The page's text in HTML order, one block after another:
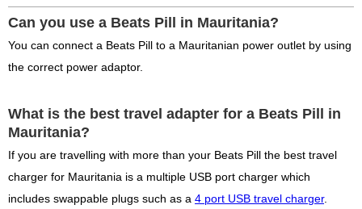
Can you use a Beats Pill in Mauritania?
You can connect a Beats Pill to a Mauritanian power outlet by using
the correct power adaptor.
What is the best travel adapter for a Beats Pill in
Mauritania?
If you are travelling with more than your Beats Pill the best travel
charger for Mauritania is a multiple USB port charger which
includes swappable plugs such as a 4 port USB travel charger.